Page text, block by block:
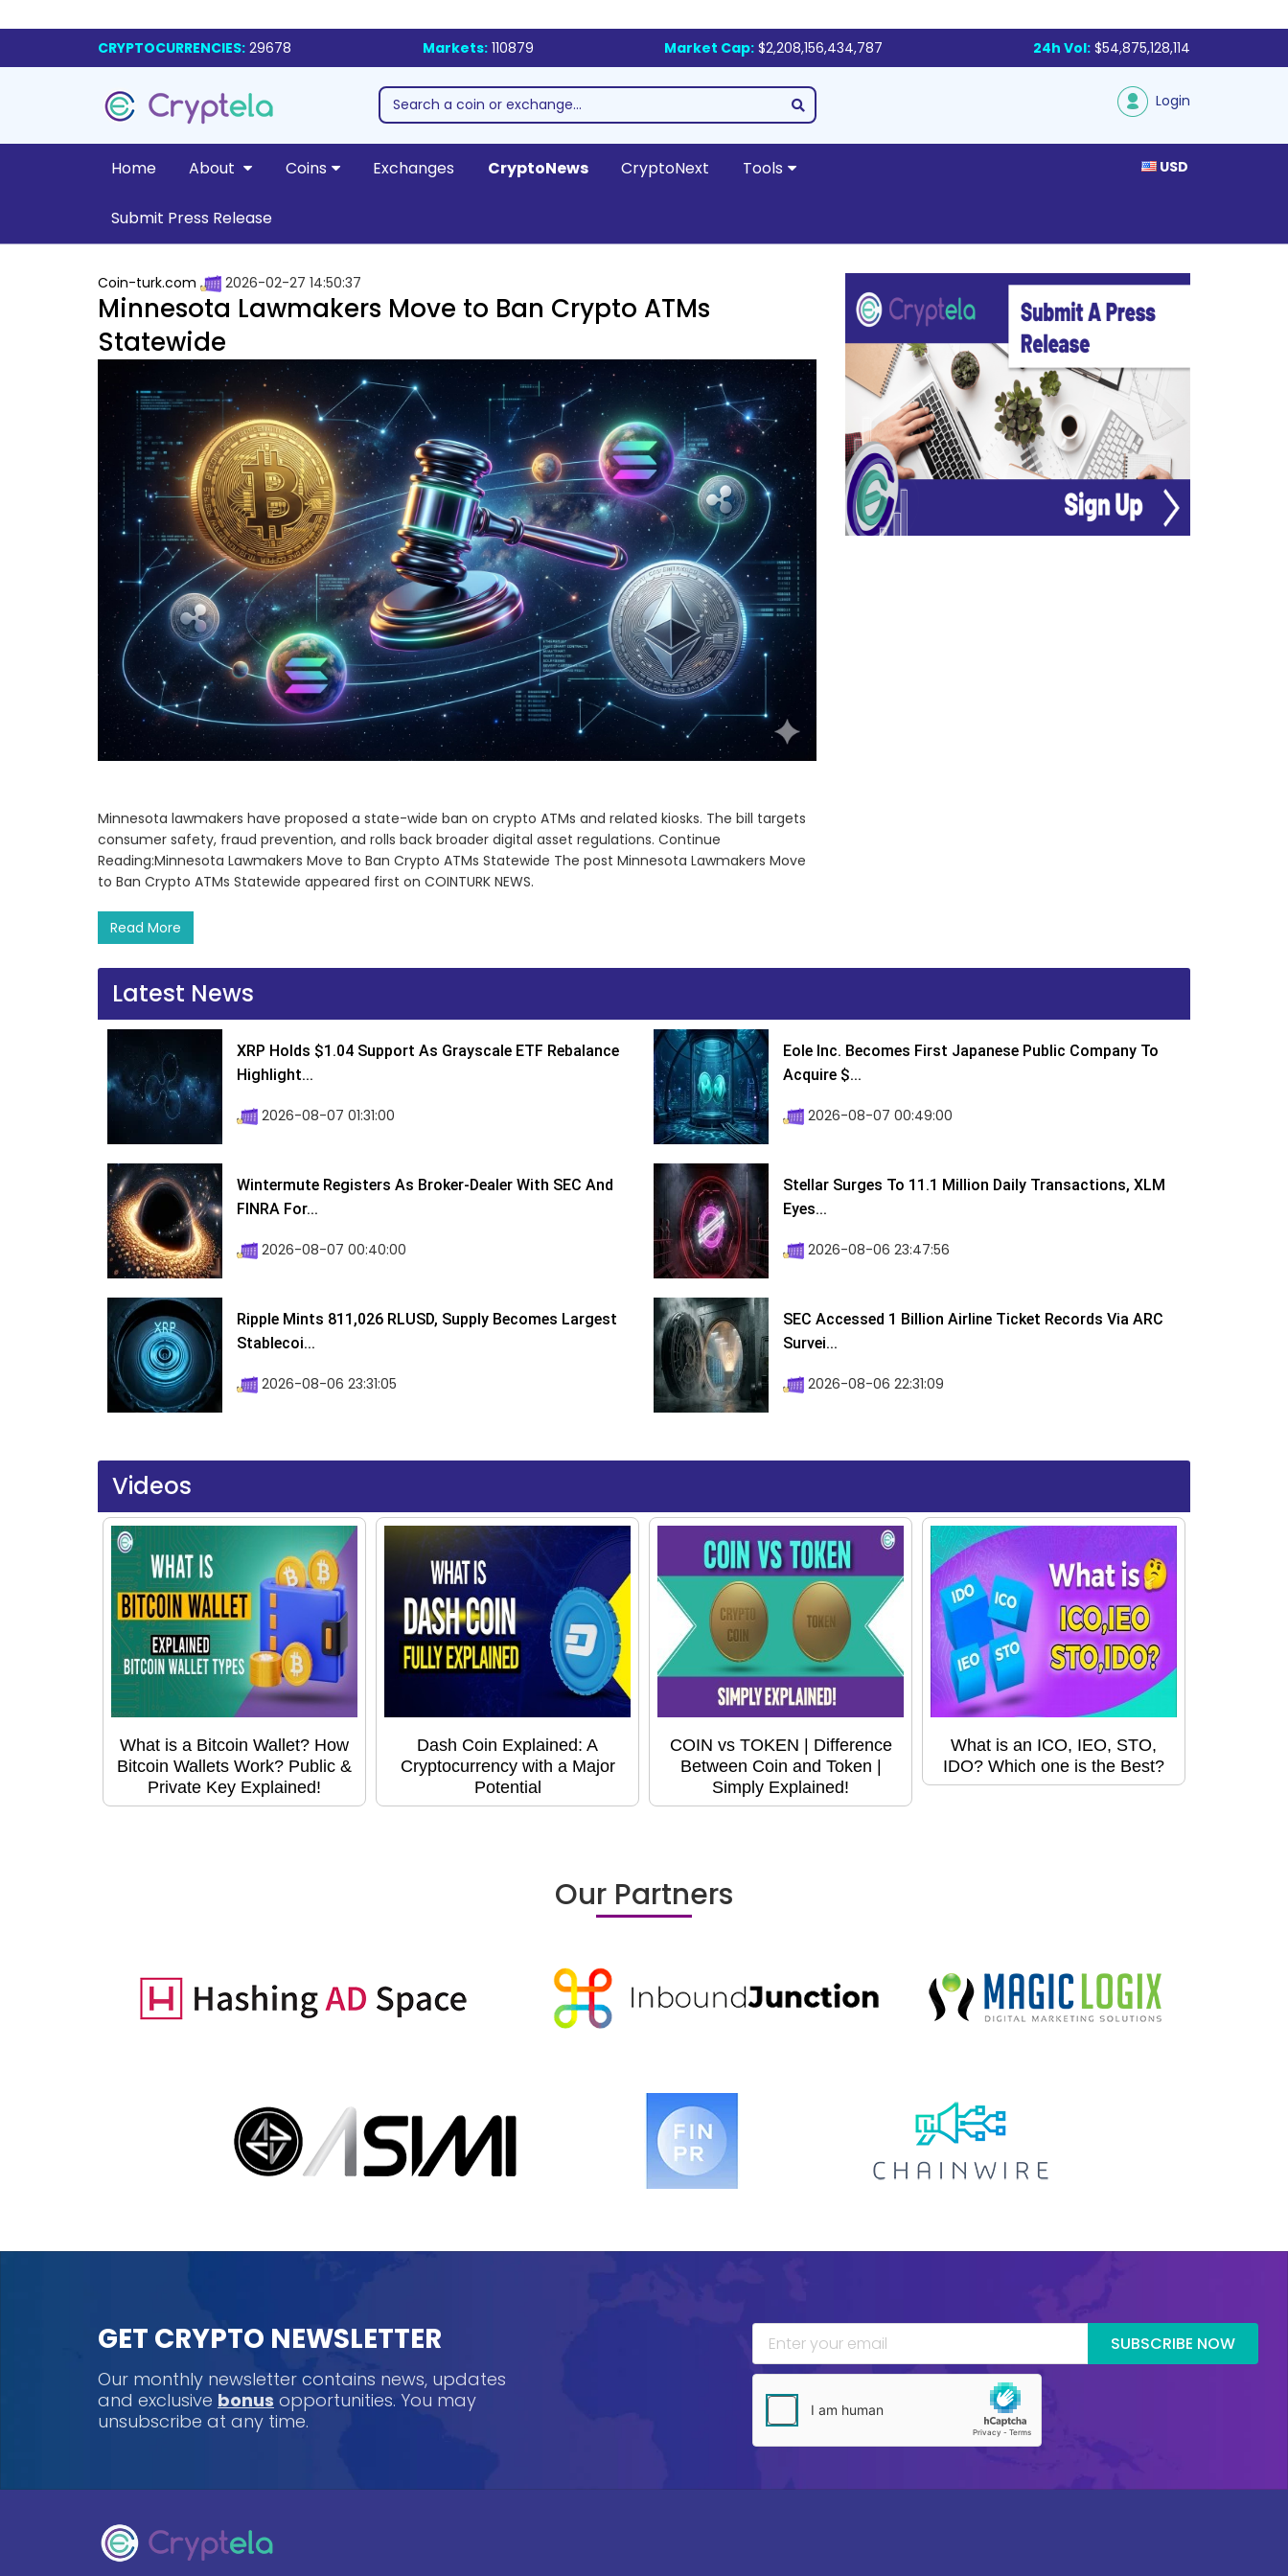
CRYPTOCURRENCIES: 29678 Markets:110879 Market Cap: $2,208,156,434,787 24h Vol: $54,875,128,114
Login
Home About Coins Exchanges CryptoNews CryptoNext Tools
Submit Press Release
USD
Coin-turk.com 2026-02-27 14:50:37
Minnesota Lawmakers Move to Ban Crypto ATMs
Statewide
Minnesota lawmakers have proposed a state-wide ban on crypto ATMs and related kiosks. The bill targets
consumer safety, fraud prevention, and rolls back broader digital asset regulations. Continue
Reading:Minnesota Lawmakers Move to Ban Crypto ATMs Statewide The post Minnesota Lawmakers Move
to Ban Crypto ATMs Statewide appeared first on COINTURK NEWS.
Read More
Latest News
XRP Holds $1.04 Support As Grayscale ETF Rebalance
Highlight...
2026-08-07 01:31:00
Eole Inc. Becomes First Japanese Public Company To
Acquire $...
2026-08-07 00:49:00
Wintermute Registers As Broker-Dealer With SEC And
FINRA For...
2026-08-07 00:40:00
Stellar Surges To 11.1 Million Daily Transactions, XLM
Eyes...
2026-08-06 23:47:56
Ripple Mints 811,026 RLUSD, Supply Becomes Largest
Stablecoi...
2026-08-06 23:31:05
SEC Accessed 1 Billion Airline Ticket Records Via ARC
Survei...
2026-08-06 22:31:09
Videos
What is a Bitcoin Wallet? How
Bitcoin Wallets Work? Public &
Private Key Explained!
Dash Coin Explained: A
Cryptocurrency with a Major
Potential
COIN vs TOKEN | Difference
Between Coin and Token |
Simply Explained!
What is an ICO, IEO, STO,
IDO? Which one is the Best?
Our Partners
GET CRYPTO NEWSLETTER
Our monthly newsletter contains news, updates
and exclusive bonus opportunities. You may
unsubscribe at any time.
SUBSCRIBE NOW